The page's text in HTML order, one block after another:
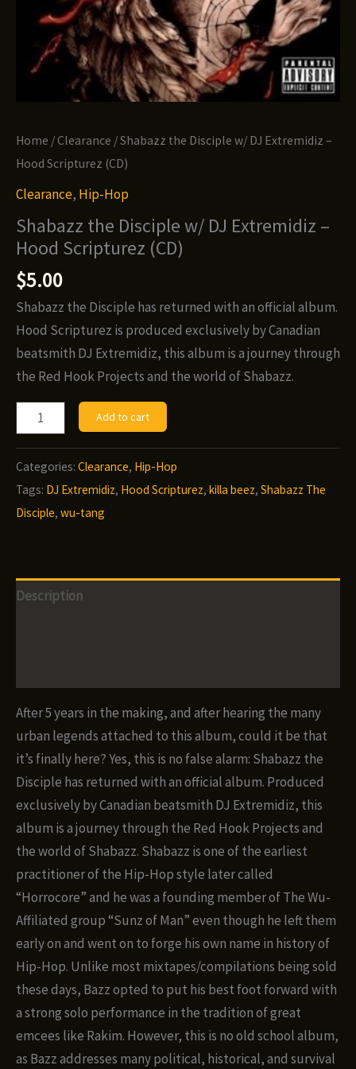
Home /Clearance / Shabazz the Disciple w/ DJ Extremidiz –
Hood Scripturez (CD)
Clearance, Hip-Hop
Shabazz the Disciple w/ DJ Extremidiz –
Hood Scripturez (CD)
$5.00
Shabazz the Disciple has returned with an official album.
Hood Scripturez is produced exclusively by Canadian
beatsmith DJ Extremidiz, this album is a journey through
the Red Hook Projects and the world of Shabazz.
Shabazz
the
Disciple
w/
DJ
Scripturez
Add to cart
Categories: Clearance, Hip-Hop
Tags: DJ Extremidiz, Hood Scripturez, killa beez, Shabazz The
Disciple, wu-tang
Description
After 5 years in the making, and after hearing the many
urban legends attached to this album, could it be that
it’s finally here? Yes, this is no false alarm: Shabazz the
Disciple has returned with an official album. Produced
exclusively by Canadian beatsmith DJ Extremidiz, this
album is a journey through the Red Hook Projects and
the world of Shabazz. Shabazz is one of the earliest
practitioner of the Hip-Hop style later called
“Horrocore” and he was a founding member of The Wu-
Affiliated group “Sunz of Man” even though he left them
early on and went on to forge his own name in history of
Hip-Hop. Unlike most mixtapes/compilations being sold
these days, Bazz opted to put his best foot forward with
a strong solo performance in the tradition of great
emcees like Rakim. However, this is no old school album,
as Bazz addresses many political, historical, and survival